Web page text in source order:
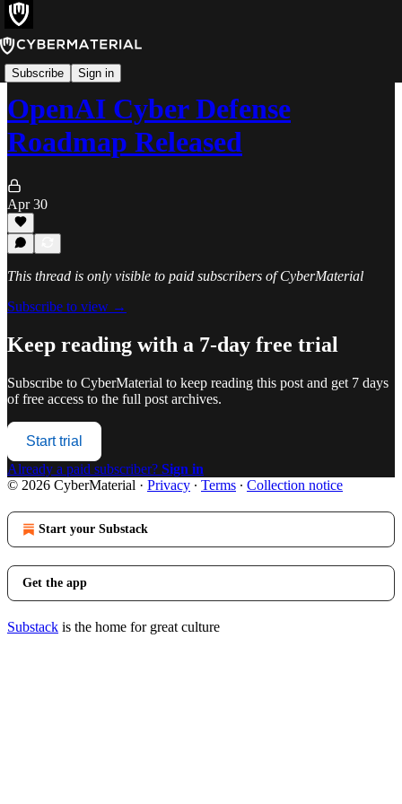
Subscribe Sign in
News
OpenAI Cyber Defense
Roadmap Released
Apr 30
This thread is only visible to paid subscribers of CyberMaterial
Subscribe to view →
Keep reading with a 7-day free trial
Subscribe to CyberMaterial to keep reading this post and get 7 days
of free access to the full post archives.
Start trial
Already a paid subscriber? Sign in
© 2026 CyberMaterial · Privacy ∙ Terms ∙ Collection notice
Start your Substack
Get the app
Substack is the home for great culture